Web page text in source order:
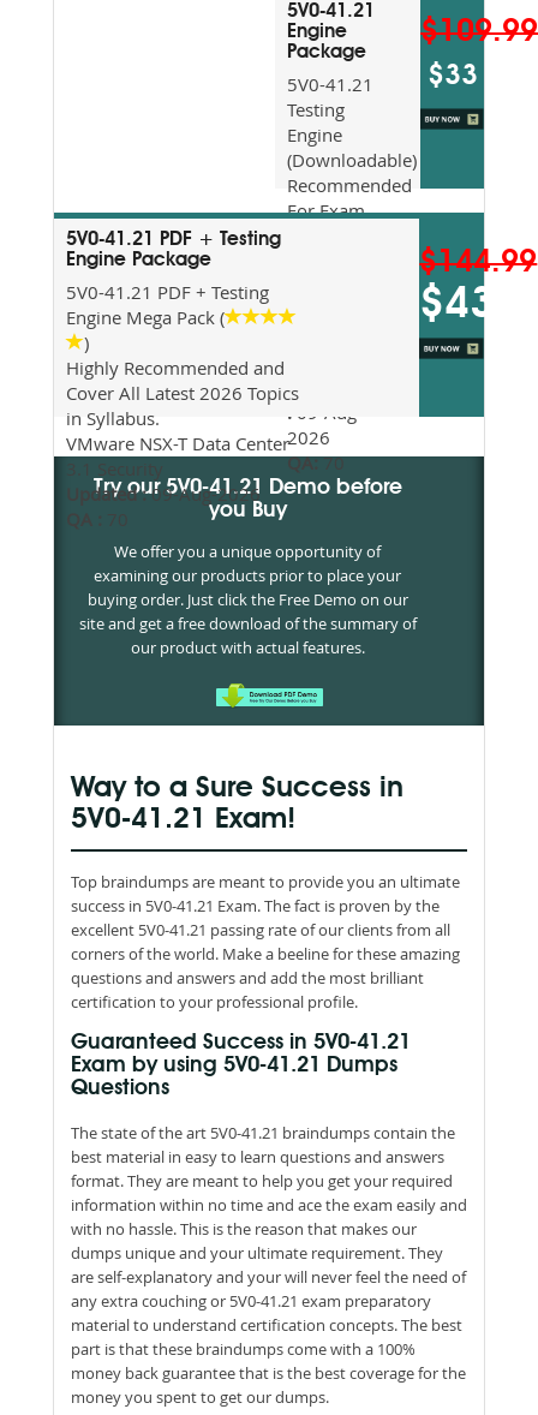
5V0-41.21
Engine
Package
5V0-41.21
Testing
Engine
(Downloadable)
Recommended
For Exam
Syllabus
Update date
:09-Aug-
2026
QA:70
$109.99
$33
5V0-41.21 PDF + Testing
Engine Package
5V0-41.21 PDF + Testing
Engine Mega Pack (
)
Highly Recommended and
Cover All Latest 2026 Topics
in Syllabus.
VMware NSX-T Data Center
Updated :09-Aug-2026
$144.99
$43.5
Try our 5V0-41.21 Demo before
you Buy
We offer you a unique opportunity of
examining our products prior to place your
buying order. Just click the Free Demo on our
site and get a free download of the summary of
our product with actual features.
Way to a Sure Success in
5V0-41.21 Exam!
Top braindumps are meant to provide you an ultimate
success in 5V0-41.21 Exam. The fact is proven by the
excellent 5V0-41.21 passing rate of our clients from all
corners of the world. Make a beeline for these amazing
questions and answers and add the most brilliant
certification to your professional profile.
Guaranteed Success in 5V0-41.21
Exam by using 5V0-41.21 Dumps
Questions
The state of the art 5V0-41.21 braindumps contain the
best material in easy to learn questions and answers
format. They are meant to help you get your required
information within no time and ace the exam easily and
with no hassle. This is the reason that makes our
dumps unique and your ultimate requirement. They
are self-explanatory and your will never feel the need of
any extra couching or 5V0-41.21 exam preparatory
material to understand certification concepts. The best
part is that these braindumps come with a 100%
money back guarantee that is the best coverage for the
money you spent to get our dumps.